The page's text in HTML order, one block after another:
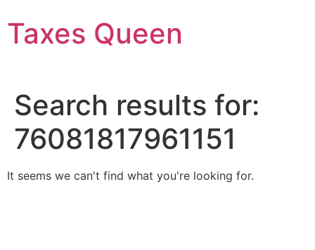
to
content
Taxes Queen
Search results for:
76081817961151
It seems we can't find what you're looking for.